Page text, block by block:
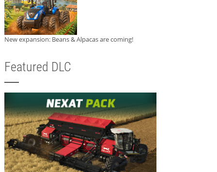
New expansion: Beans & Alpacas are coming!
Featured DLC